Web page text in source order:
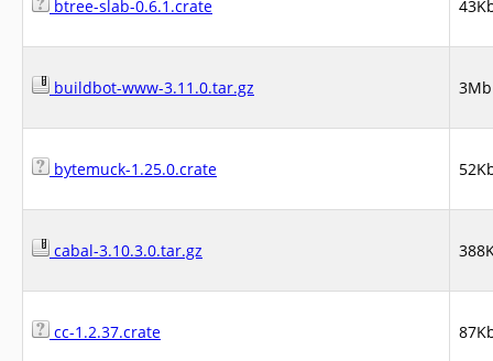
btree-slab-0.6.1.crate
buildbot-www-3.11.0.tar.gz 3Mb
bytemuck-1.25.0.crate
cabal-3.10.3.0.tar.gz
cc-1.2.37.crate